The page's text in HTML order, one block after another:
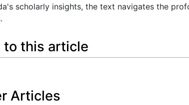
scholarly insights, the text navigates the
this article
Articles